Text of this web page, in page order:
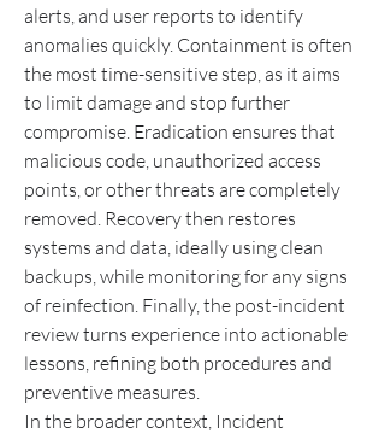
alerts, and user reports to identify
anomalies quickly. Containment is often
the most time-sensitive step, as it aims
to limit damage and stop further
compromise. Eradication ensures that
malicious code, unauthorized access
points, or other threats are completely
removed. Recovery then restores
systems and data, ideally using clean
backups, while monitoring for any signs
of reinfection. Finally, the post-incident
review turns experience into actionable
lessons, refining both procedures and
preventive measures.
In the broader context, Incident